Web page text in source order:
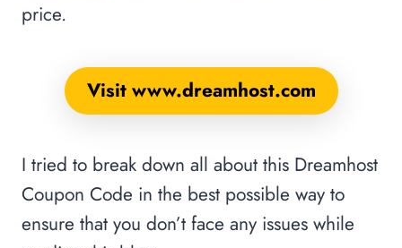
price.
Visit www.dreamhost.com
I tried to break down all about this Dreamhost
Coupon Code in the best possible way to
ensure that you don’t face any issues while